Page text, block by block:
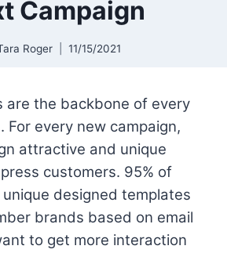
Campaign
Roger 11/15/2021
are the backbone of every
For every new campaign,
attractive and unique
customers. 95% of
designed templates
brands based on email
to get more interaction